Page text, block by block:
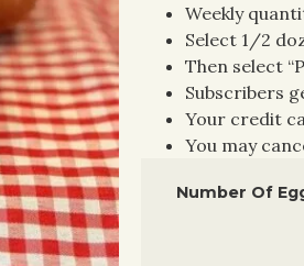
Weekly
Select 1/2
Then select
Subscribers
Your credit
You may
Number Of